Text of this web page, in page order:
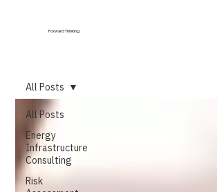
Forward Thinking
All Posts
Energy
Infrastructure
Consulting
Risk
All Posts